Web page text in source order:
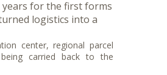
years for the first forms
logistics into a
center, regional parcel
carried back to the